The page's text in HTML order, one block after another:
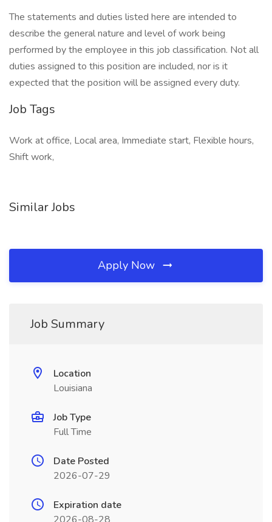
The statements and duties listed here are intended to
describe the general nature and level of work being
performed by the employee in this job classification. Not all
duties assigned to this position are included, nor is it
expected that the position will be assigned every duty.
Job Tags
Work at office, Local area, Immediate start, Flexible hours,
Shift work,
Similar Jobs
Apply Now
Job Summary
Location
Louisiana
Job Type
Full Time
Date Posted
2026-07-29
Expiration date